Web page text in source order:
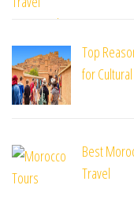
Top
for
Best
Travel